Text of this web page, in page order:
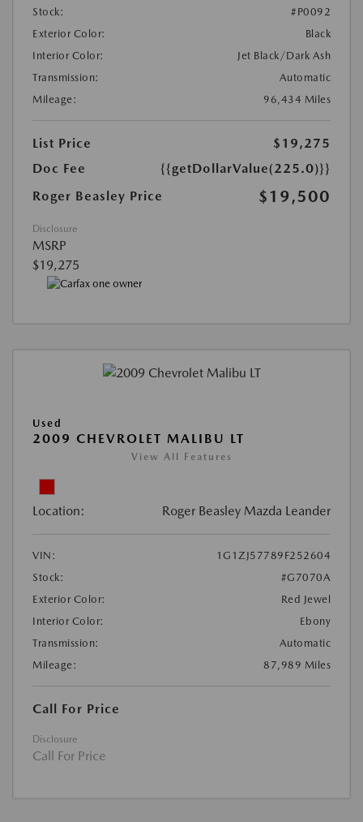
Stock:
#P0092
Exterior Color:
Black
Interior Color:
Jet Black/Dark Ash
Transmission:
Automatic
Mileage:
96,434 Miles
List Price
$19,275
Doc Fee
{{getDollarValue(225.0)}}
Roger Beasley Price
$19,500
Disclosure
MSRP
$19,275
Used
2009 CHEVROLET MALIBU LT
View All Features
Location: Roger Beasley Mazda Leander
VIN:
1G1ZJ57789F252604
Stock:
#G7070A
Exterior Color:
Red Jewel
Interior Color:
Ebony
Transmission:
Automatic
Mileage:
87,989 Miles
Call For Price
Disclosure
Call For Price